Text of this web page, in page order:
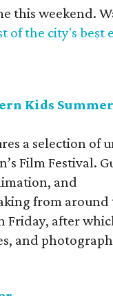
this weekend.
of the city's best
Kids Summer
a selection of
Film Festival.
and
from around
Friday, after
and